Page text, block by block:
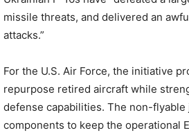
missile threats, and delivered an
attacks.”
For the U.S. Air Force, the initiative
repurpose retired aircraft while
defense capabilities. The non-
components to keep the operational